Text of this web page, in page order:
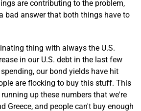
are contributing to the problem,
bad answer that both things have to
thing with always the U.S.
in our U.S. debt in the last few
our bond yields have hit
are flocking to buy this stuff. This
up these numbers that we're
Greece, and people can't buy enough